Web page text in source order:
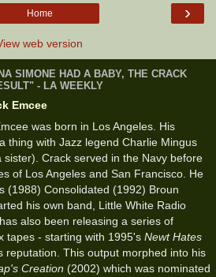
›
Home
web version
SIMONE HAD A BABY, THE CRACK
- LA WEEKLY
Emcee
was born in Los Angeles. His
thing with Jazz legend Charlie Mingus
sister). Crack served in the Navy before
of Los Angeles and San Francisco. He
(1988) Consolidated (1992) Broun
his own band, Little White Radio
also been releasing a series of
tapes - starting with 1995's Newt Hates
reputation. This output morphed into his
Creation (2002) which was nominated